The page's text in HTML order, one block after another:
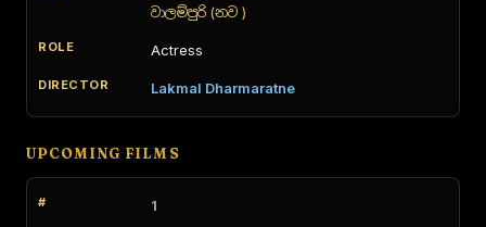
වාලම්පුරි (නව )
Actress
Lakmal Dharmaratne
UPCOMING FILMS
1